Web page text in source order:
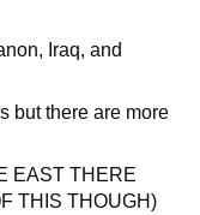
Iraq, and
but there are more
EAST THERE
THIS THOUGH)